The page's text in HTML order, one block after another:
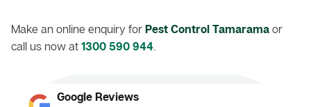
Make an online enquiry for Pest Control Tamarama or
call us now at 1300 590 944.
Google Reviews